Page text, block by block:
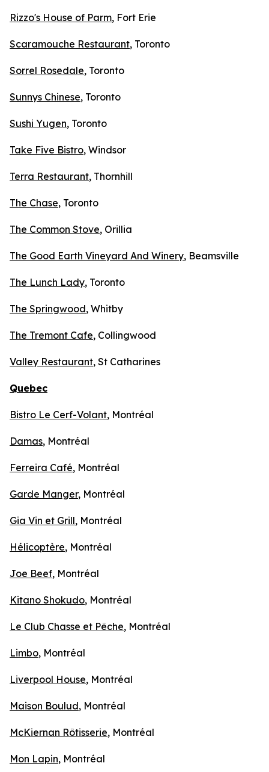
Rizzo's House of Parm, Fort Erie
Scaramouche Restaurant, Toronto
Sorrel Rosedale, Toronto
Sunnys Chinese, Toronto
Sushi Yugen, Toronto
Take Five Bistro, Windsor
Terra Restaurant, Thornhill
The Chase, Toronto
The Common Stove, Orillia
The Good Earth Vineyard And Winery, Beamsville
The Lunch Lady, Toronto
The Springwood, Whitby
The Tremont Cafe, Collingwood
Valley Restaurant, St Catharines
Quebec
Bistro Le Cerf-Volant, Montréal
Damas, Montréal
Ferreira Café, Montréal
Garde Manger, Montréal
Gia Vin et Grill, Montréal
Hélicoptère, Montréal
Joe Beef, Montréal
Kitano Shokudo, Montréal
Le Club Chasse et Pêche, Montréal
Limbo, Montréal
Liverpool House, Montréal
Maison Boulud, Montréal
McKiernan Rôtisserie, Montréal
Mon Lapin, Montréal